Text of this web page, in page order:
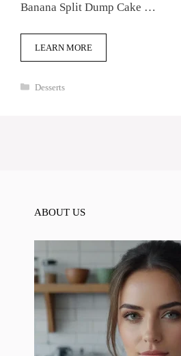
Banana Split Dump Cake …
LEARN MORE
Categories
Desserts
ABOUT US